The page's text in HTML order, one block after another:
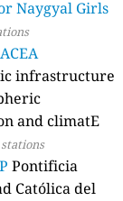
Naygyal Girls
infrastructure
and climatE
stations
Pontificia
Católica del